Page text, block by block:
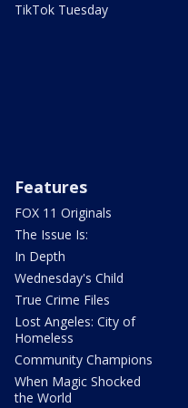
TikTok Tuesday
Features
FOX 11 Originals
The Issue Is:
In Depth
Wednesday's Child
True Crime Files
Lost Angeles: City of
Homeless
Community Champions
When Magic Shocked
the World